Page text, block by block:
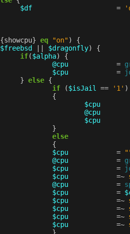
$df
=
{showcpu} eq "on")
{
$freebsd $dragonfly)
{
if($alpha)
{
@cpu
=
$cpu
=
} else {
if
($isJail == '1' )
{
$cpu
@cpu
$cpu
}
else
{
$cpu
=
@cpu
=
$cpu
=
$cpu
=~
@cpu
=
$cpu
=
$cpu
=~
$cpu
=~
$cpu
=~
$cpu
=~